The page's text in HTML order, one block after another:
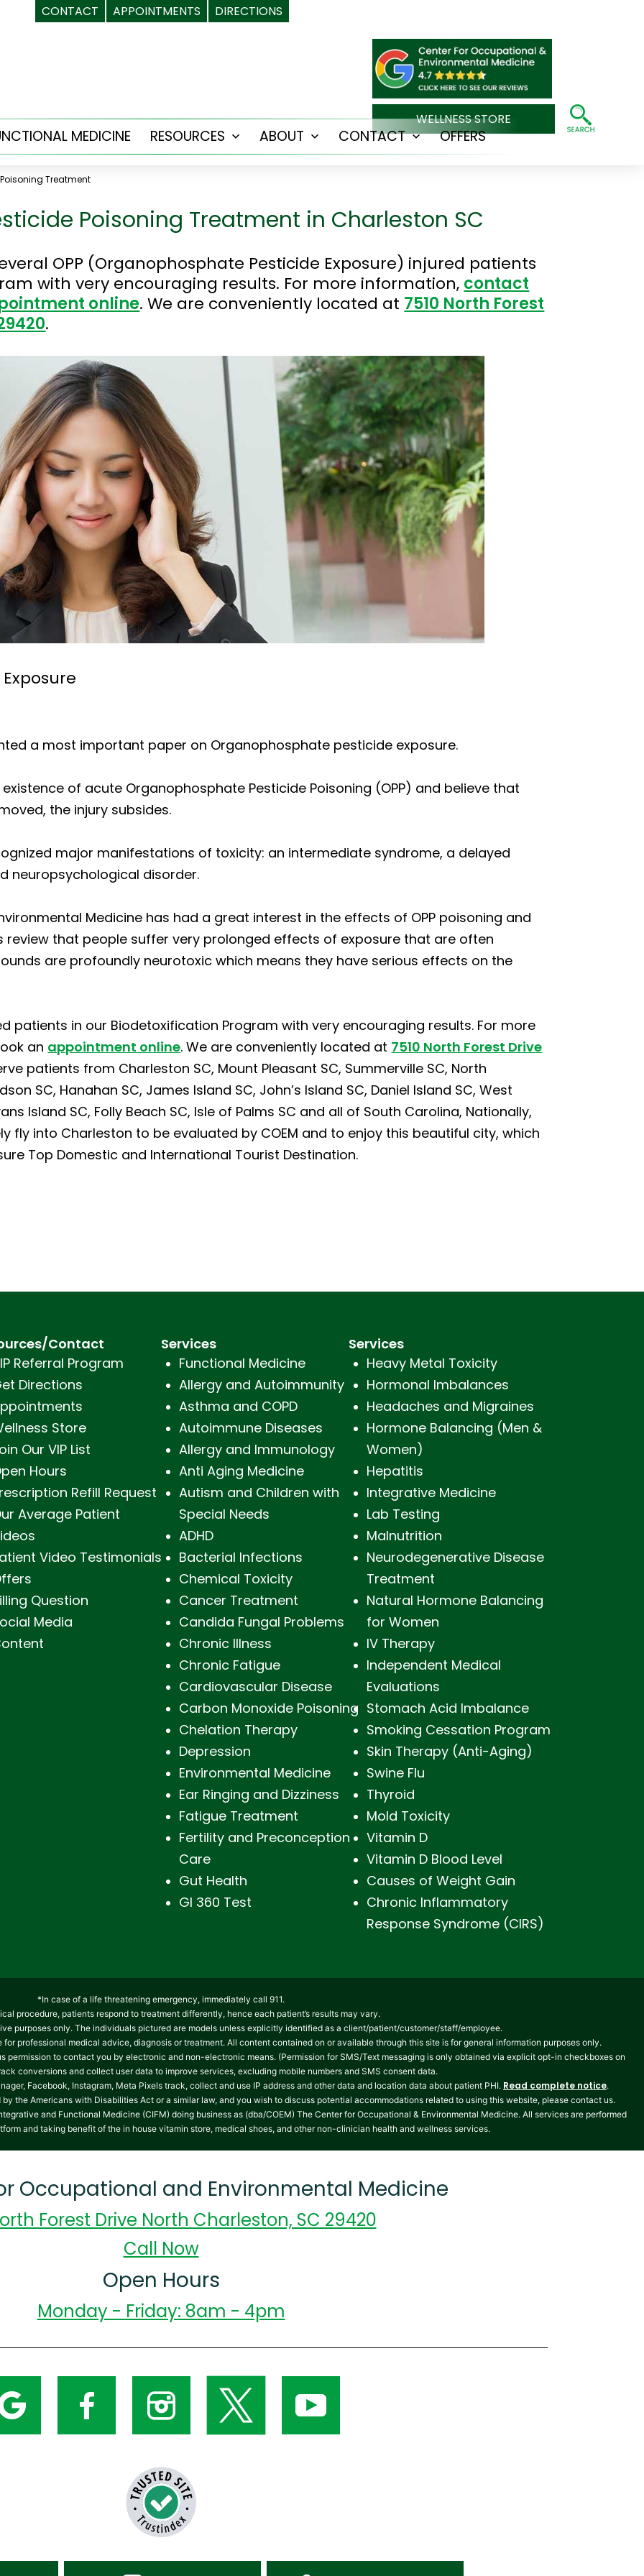
CONTACT APPOINTMENTS DIRECTIONS
WELLNESS STORE
MEDICINE RESOURCES
OpenABOUT
OpenCONTACT
OpenOFFERS
Treatment
Poisoning Treatment in Charleston SC
OPP (Organophosphate Pesticide Exposure) injured patients
with very encouraging results. For more information, contact
online. We are conveniently located at 7510 North Forest
.
a most important paper on Organophosphate pesticide exposure.
of acute Organophosphate Pesticide Poisoning (OPP) and believe that
the injury subsides.
major manifestations of toxicity: an intermediate syndrome, a delayed
neuropsychological disorder.
Medicine has had a great interest in the effects of OPP poisoning and
review that people suffer very prolonged effects of exposure that are often
are profoundly neurotoxic which means they have serious effects on the
patients in our Biodetoxification Program with very encouraging results. For more
an appointment online. We are conveniently located at 7510 North Forest Drive
patients from Charleston SC, Mount Pleasant SC, Summerville SC, North
SC, Hanahan SC, James Island SC, John’s Island SC, Daniel Island SC, West
Island SC, Folly Beach SC, Isle of Palms SC and all of South Carolina, Nationally,
fly into Charleston to be evaluated by COEM and to enjoy this beautiful city, which
Top Domestic and International Tourist Destination.
Contact
Referral Program
Directions
Store
Our VIP List
Hours
Refill Request
Average Patient
Video Testimonials
Question
Media
Services
Functional Medicine
Allergy and Autoimmunity
Asthma and COPD
Autoimmune Diseases
Allergy and Immunology
Anti Aging Medicine
Autism and Children with
Special Needs
ADHD
Bacterial Infections
Chemical Toxicity
Cancer Treatment
Candida Fungal Problems
Chronic Illness
Chronic Fatigue
Cardiovascular Disease
Carbon Monoxide Poisoning
Chelation Therapy
Depression
Environmental Medicine
Ear Ringing and Dizziness
Fatigue Treatment
Fertility and Preconception
Care
Gut Health
GI 360 Test
Services
Heavy Metal Toxicity
Hormonal Imbalances
Headaches and Migraines
Hormone Balancing (Men &
Women)
Hepatitis
Integrative Medicine
Lab Testing
Malnutrition
Neurodegenerative Disease
Treatment
Natural Hormone Balancing
for Women
IV Therapy
Independent Medical
Evaluations
Stomach Acid Imbalance
Smoking Cessation Program
Skin Therapy (Anti-Aging)
Swine Flu
Thyroid
Mold Toxicity
Vitamin D
Vitamin D Blood Level
Causes of Weight Gain
Chronic Inflammatory
Response Syndrome (CIRS)
*In case of a life threatening emergency, immediately call 911.
procedure, patients respond to treatment differently, hence each patient’s results may vary.
purposes only. The individuals pictured are models unless explicitly identified as a client/patient/customer/staff/employee.
professional medical advice, diagnosis or treatment. All content contained on or available through this site is for general information purposes only.
to contact you by electronic and non-electronic means. (Permission for SMS/Text messaging is only obtained via explicit opt-in checkboxes on
conversions and collect user data to improve services, excluding mobile numbers and SMS consent data.
Facebook, Instagram, Meta Pixels track, collect and use IP address and other data and location data about patient PHI. Read complete notice.
the Americans with Disabilities Act or a similar law, and you wish to discuss potential accommodations related to using this website, please contact us.
and Functional Medicine (CIFM) doing business as (dba/COEM) The Center for Occupational & Environmental Medicine. All services are performed
and taking benefit of the in house vitamin store, medical shoes, and other non-clinician health and wellness services.
Occupational and Environmental Medicine
Forest Drive North Charleston, SC 29420
Call Now
Open Hours
Monday - Friday: 8am - 4pm